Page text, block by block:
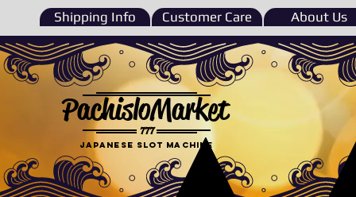
Shipping Info Customer Care About Us
777
PachisloMarket
Japanese Slot machine